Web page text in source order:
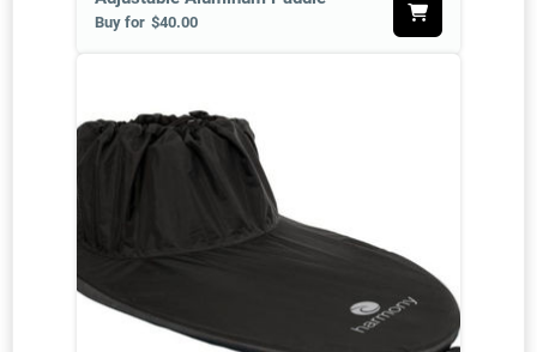
Buy for $40.00